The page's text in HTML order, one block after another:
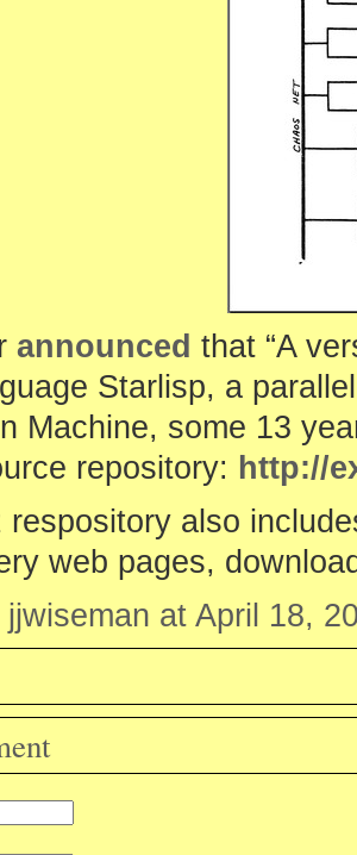
announced that “A
Starlisp, a
Machine, some 13
repository: http://
respository also
web pages,
at April 18,